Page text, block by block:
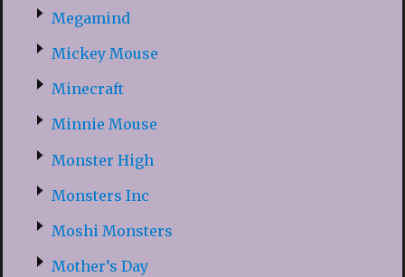
Megamind
Mickey Mouse
Minecraft
Minnie Mouse
Monster High
Monsters Inc
Moshi Monsters
Mother’s Day